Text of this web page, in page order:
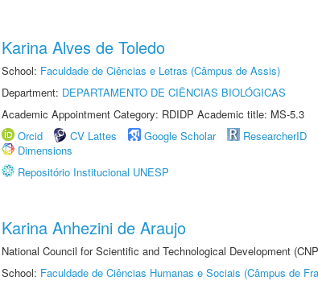
Karina Alves de Toledo
School: Faculdade de Ciências e Letras (Câmpus de Assis)
Department: DEPARTAMENTO DE CIÊNCIAS BIOLÓGICAS
Academic Appointment Category: RDIDP Academic title: MS-5.3
Orcid
CV Lattes Google Scholar ResearcherID
Dimensions
Repositório Institucional UNESP
Karina Anhezini de Araujo
National Council for Scientific and Technological Development
School: Faculdade de Ciências Humanas e Sociais (Câmpus de